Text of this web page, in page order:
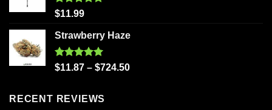
Rated5.00
$11.99
Strawberry Haze
Rated5.00
$11.87 – $724.50
RECENT REVIEWS